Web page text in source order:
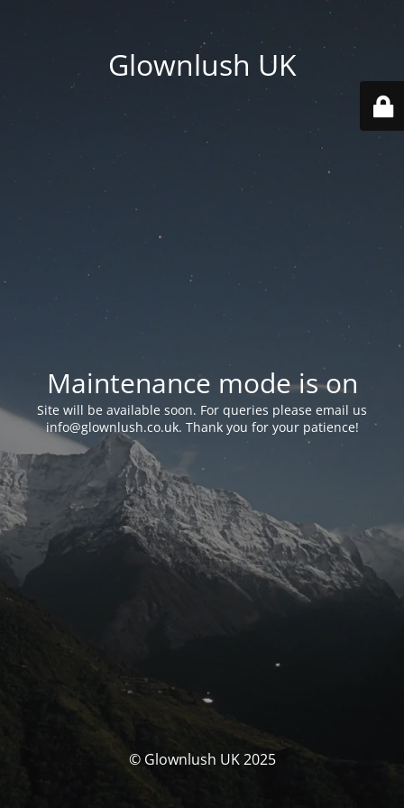
Glownlush UK
Maintenance mode is on
Site will be available soon. For queries please email us
info@glownlush.co.uk. Thank you for your patience!
© Glownlush UK 2025